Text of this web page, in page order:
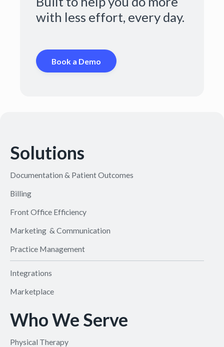
with less effort, every day.
Book a Demo
Solutions
Documentation & Patient Outcomes
Billing
Front Office Efficiency
Marketing & Communication
Practice Management
Integrations
Marketplace
Who We Serve
Physical Therapy